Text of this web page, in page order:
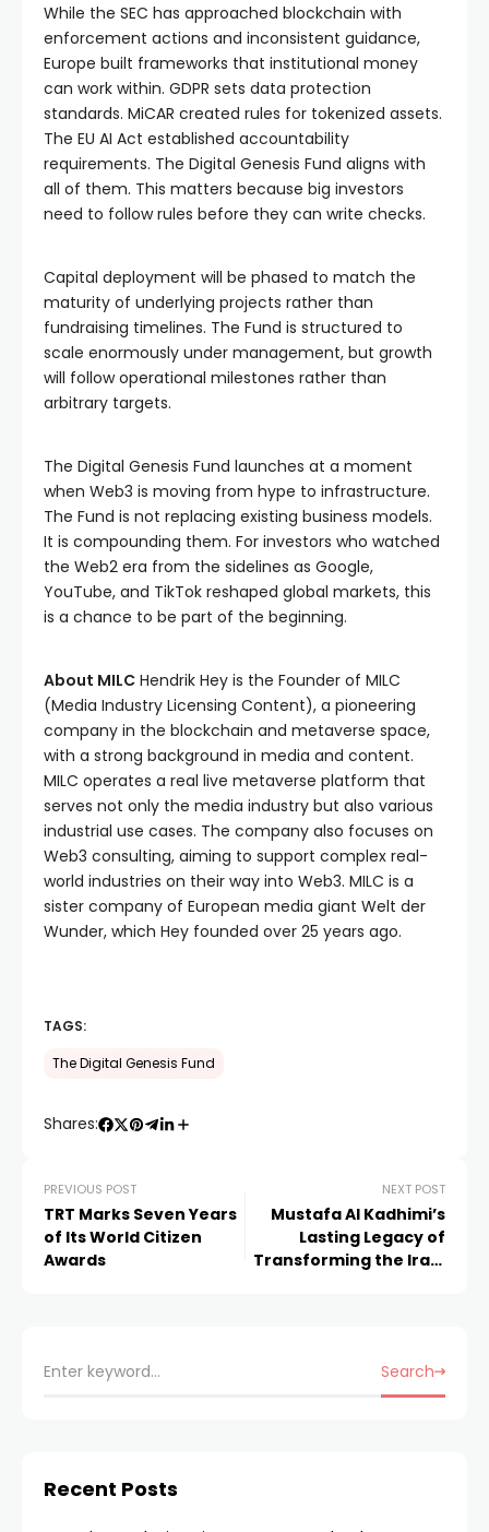
While the SEC has approached blockchain with
enforcement actions and inconsistent guidance,
Europe built frameworks that institutional money
can work within. GDPR sets data protection
standards. MiCAR created rules for tokenized assets.
The EU AI Act established accountability
requirements. The Digital Genesis Fund aligns with
all of them. This matters because big investors
need to follow rules before they can write checks.
Capital deployment will be phased to match the
maturity of underlying projects rather than
fundraising timelines. The Fund is structured to
scale enormously under management, but growth
will follow operational milestones rather than
arbitrary targets.
The Digital Genesis Fund launches at a moment
when Web3 is moving from hype to infrastructure.
The Fund is not replacing existing business models.
It is compounding them. For investors who watched
the Web2 era from the sidelines as Google,
YouTube, and TikTok reshaped global markets, this
is a chance to be part of the beginning.
About MILC Hendrik Hey is the Founder of MILC
(Media Industry Licensing Content), a pioneering
company in the blockchain and metaverse space,
with a strong background in media and content.
MILC operates a real live metaverse platform that
serves not only the media industry but also various
industrial use cases. The company also focuses on
Web3 consulting, aiming to support complex real-
world industries on their way into Web3. MILC is a
sister company of European media giant Welt der
Wunder, which Hey founded over 25 years ago.
TAGS:
The Digital Genesis Fund
Shares:
PREVIOUS POST
TRT Marks Seven Years
of Its World Citizen
Awards
NEXT POST
Mustafa Al Kadhimi’s
Lasting Legacy of
Transforming the Iraqi
Search
Recent Posts